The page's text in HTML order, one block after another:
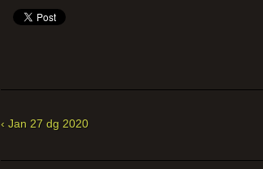
‹ Jan 27 dg 2020